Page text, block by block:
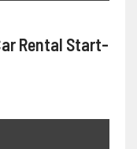
Rental Start-